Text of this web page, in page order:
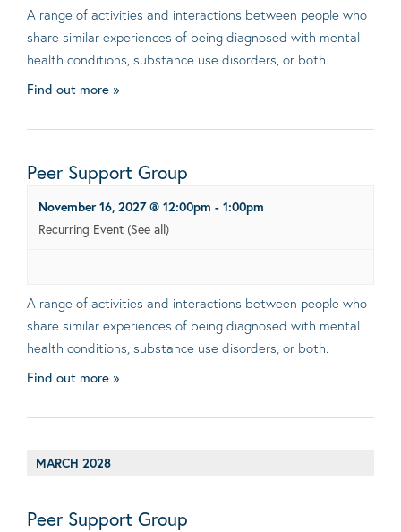
A range of activities and interactions between people who
share similar experiences of being diagnosed with mental
health conditions, substance use disorders, or both.
Find out more »
Peer Support Group
November 16, 2027 @ 12:00pm - 1:00pm
Recurring Event (See all)
A range of activities and interactions between people who
share similar experiences of being diagnosed with mental
health conditions, substance use disorders, or both.
Find out more »
MARCH 2028
Peer Support Group